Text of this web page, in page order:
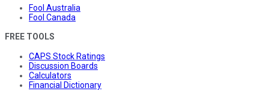
Fool Australia
Fool Canada
FREE TOOLS
CAPS Stock Ratings
Discussion Boards
Calculators
Financial Dictionary